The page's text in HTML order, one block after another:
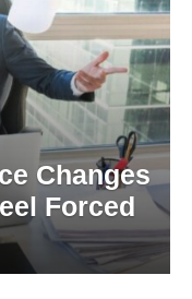
Changes
Forced